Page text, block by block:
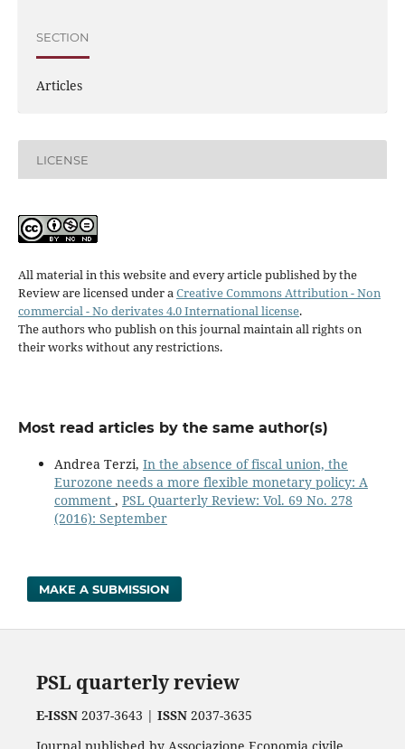
SECTION
Articles
LICENSE
All material in this website and every article published by the
Review are licensed under aCreative Commons Attribution - Non
commercial - No derivates 4.0 International license.
The authors who publish on this journal maintain all rights on
their works without any restrictions.
Most read articles by the same author(s)
Andrea Terzi, In the absence of fiscal union, the
Eurozone needs a more flexible monetary policy: A
comment , PSL Quarterly Review: Vol. 69 No. 278
(2016): September
MAKE A SUBMISSION
PSL quarterly review
E-ISSN2037-3643 | ISSN2037-3635